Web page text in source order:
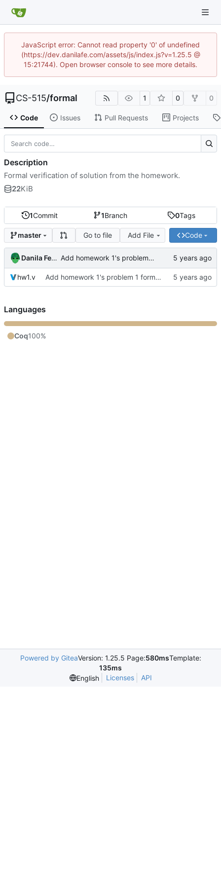
JavaScript error: Cannot read property '0' of undefined
(https://dev.danilafe.com/assets/js/index.js?v=1.25.5 @
15:21744). Open browser console to see more details.
CS-515/formal 1 0 0
Code Issues Pull Requests Projects
1Commit 1Branch 0Tags
master Go to file Add File Code
Danila Fedorin Add homework 1's problem 1 formalization
hw1.v Add homework 1's problem 1 formalization
Description
Formal verification of solution from the homework.
22KiB
Languages
Coq100%
Powered by GiteaVersion: 1.25.5 Page:580msTemplate:
135ms
English
Licenses API